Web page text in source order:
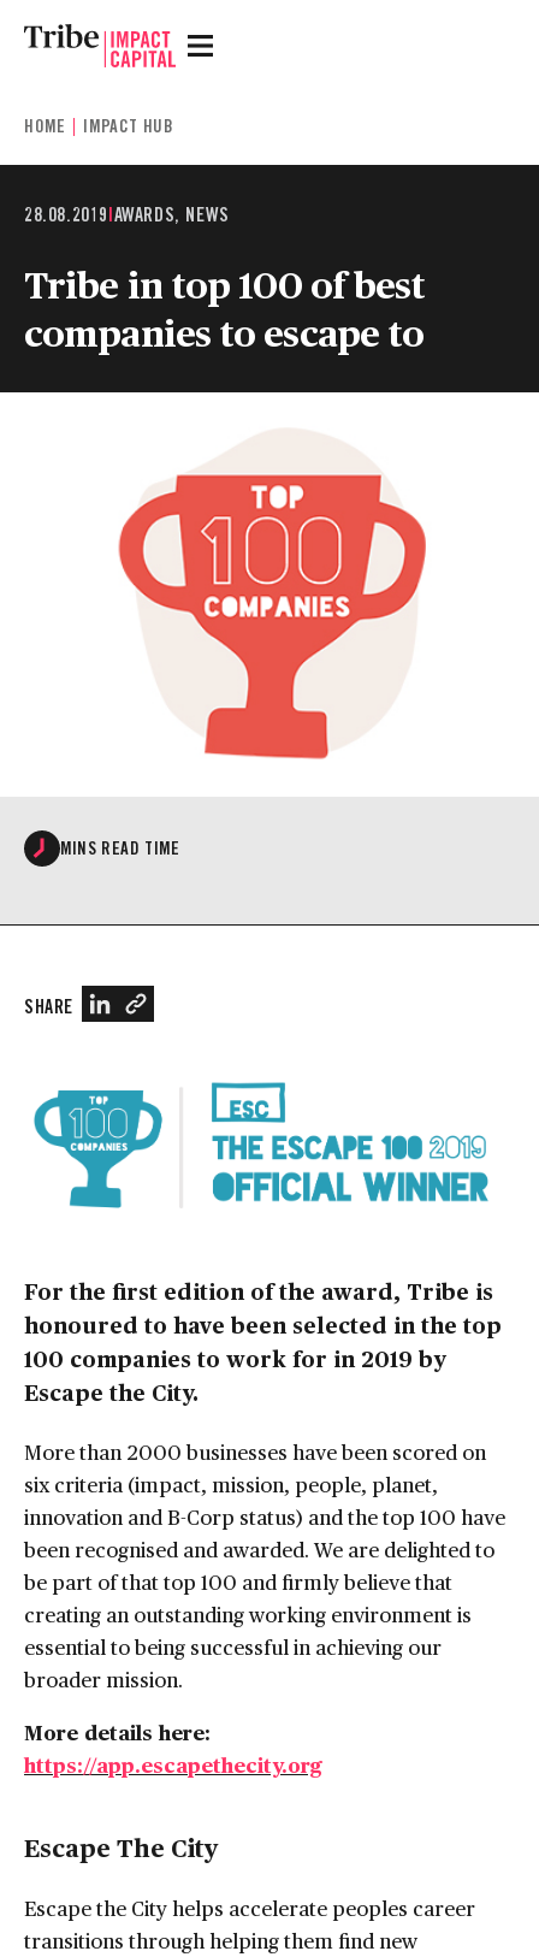
HOME IMPACT HUB
28.08.2019|AWARDS, NEWS
Tribe in top 100 of best
companies to escape to
MINS READ TIME
SHARE
For the first edition of the award, Tribe is
honoured to have been selected in the top
100 companies to work for in 2019 by
Escape the City.
More than 2000 businesses have been scored on
six criteria (impact, mission, people, planet,
innovation and B-Corp status) and the top 100 have
been recognised and awarded. We are delighted to
be part of that top 100 and firmly believe that
creating an outstanding working environment is
essential to being successful in achieving our
broader mission.
More details here:
https://app.escapethecity.org
Escape The City
Escape the City helps accelerate peoples career
transitions through helping them find new